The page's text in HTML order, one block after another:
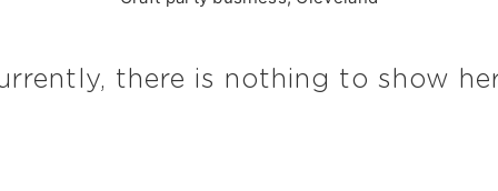
there is nothing to show